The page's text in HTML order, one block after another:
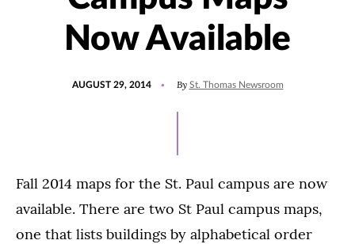
Now Available
AUGUST 29, 2014 By St. Thomas Newsroom
Fall 2014 maps for the St. Paul campus are now
available. There are two St Paul campus maps,
one that lists buildings by alphabetical order